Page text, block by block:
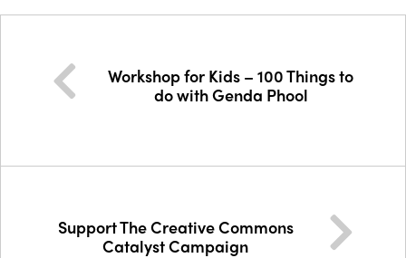
Workshop for Kids – 100 Things to
do with Genda Phool
Support The Creative Commons
Catalyst Campaign